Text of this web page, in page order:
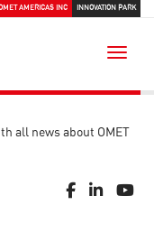
AMERICAS INC INNOVATION PARK
all news about OMET